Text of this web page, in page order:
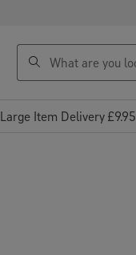
search
Large Item Delivery £9.95